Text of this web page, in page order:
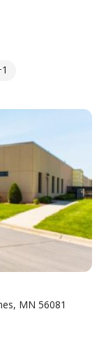
MN 56081